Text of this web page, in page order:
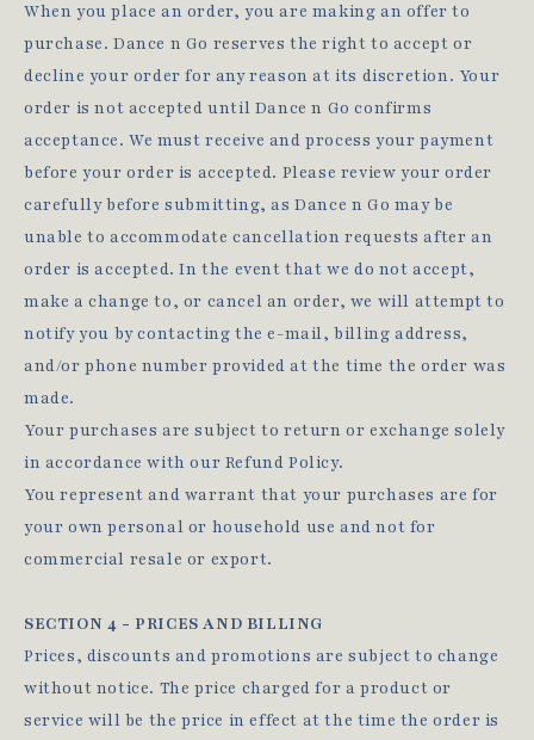
When you place an order, you are making an offer to
purchase. Dance n Go reserves the right to accept or
decline your order for any reason at its discretion. Your
order is not accepted until Dance n Go confirms
acceptance. We must receive and process your payment
before your order is accepted. Please review your order
carefully before submitting, as Dance n Go may be
unable to accommodate cancellation requests after an
order is accepted. In the event that we do not accept,
make a change to, or cancel an order, we will attempt to
notify you by contacting the e‑mail, billing address,
and/or phone number provided at the time the order was
made.
Your purchases are subject to return or exchange solely
in accordance with our Refund Policy.
You represent and warrant that your purchases are for
your own personal or household use and not for
commercial resale or export.
SECTION 4 - PRICES AND BILLING
Prices, discounts and promotions are subject to change
without notice. The price charged for a product or
service will be the price in effect at the time the order is